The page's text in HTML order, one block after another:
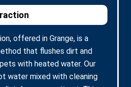
offered in Grange, is a
that flushes dirt and
with heated water. Our
water mixed with cleaning